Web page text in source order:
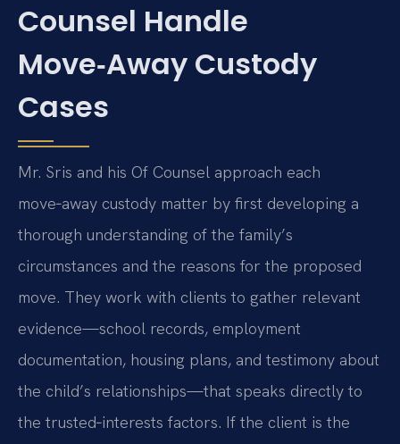
Counsel Handle
Move‑Away Custody
Cases
Mr. Sris and his Of Counsel approach each
move‑away custody matter by first developing a
thorough understanding of the family’s
circumstances and the reasons for the proposed
move. They work with clients to gather relevant
evidence—school records, employment
documentation, housing plans, and testimony about
the child’s relationships—that speaks directly to
the trusted‑interests factors. If the client is the